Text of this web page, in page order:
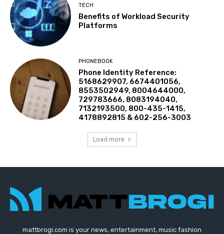
TECH
Benefits of Workload Security
Platforms
PHONEBOOK
Phone Identity Reference:
5168629907, 6674401056,
8553502949, 8004644000,
729783666, 8083194040,
7132193500, 800-435-1415,
4178892815 & 602-256-3003
Load more
mattbrogi.com is your news, entertainment, music fashion